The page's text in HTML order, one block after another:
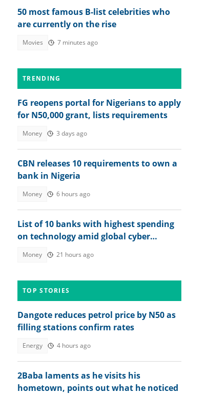
50 most famous B-list celebrities who
are currently on the rise
Movies 7 minutes ago
TRENDING
FG reopens portal for Nigerians to apply
for N50,000 grant, lists requirements
Money 3 days ago
CBN releases 10 requirements to own a
bank in Nigeria
Money 6 hours ago
List of 10 banks with highest spending
on technology amid global cyber
Money 21 hours ago
TOP STORIES
Dangote reduces petrol price by N50 as
filling stations confirm rates
Energy 4 hours ago
2Baba laments as he visits his
hometown, points out what he noticed